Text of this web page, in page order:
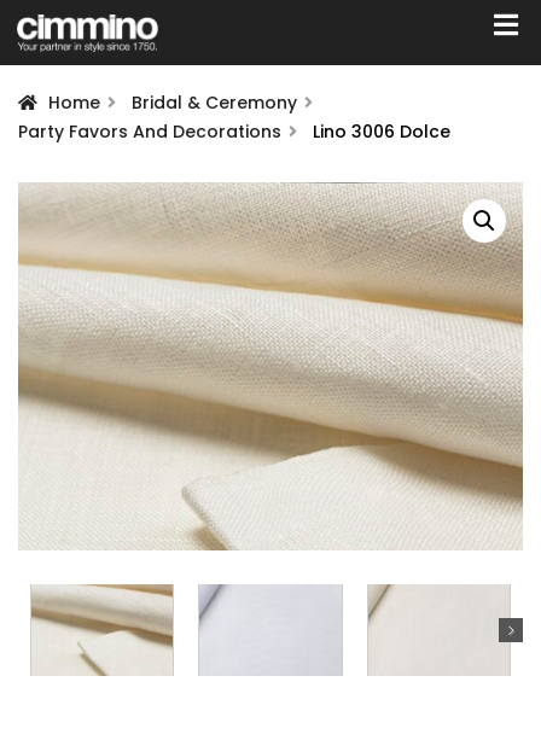
Home
Bridal & Ceremony
Party Favors And Decorations
Lino 3006 Dolce